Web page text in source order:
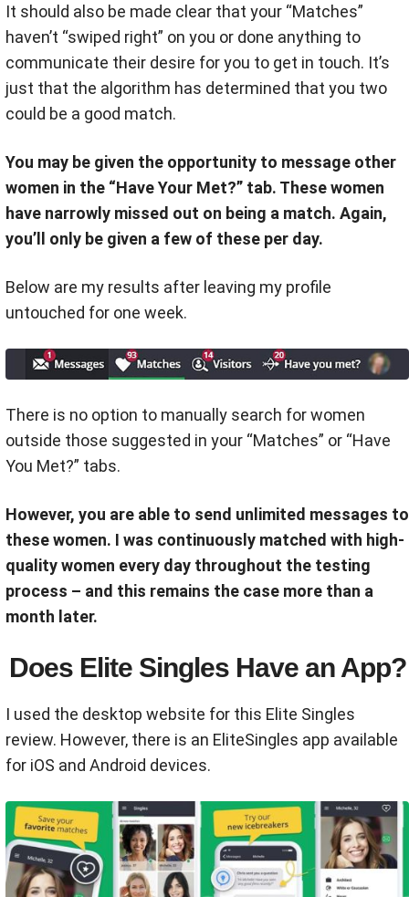
It should also be made clear that your “Matches”
haven’t “swiped right” on you or done anything to
communicate their desire for you to get in touch. It’s
just that the algorithm has determined that you two
could be a good match.
You may be given the opportunity to message other
women in the “Have Your Met?” tab. These women
have narrowly missed out on being a match. Again,
you’ll only be given a few of these per day.
Below are my results after leaving my profile
untouched for one week.
There is no option to manually search for women
outside those suggested in your “Matches” or “Have
You Met?” tabs.
However, you are able to send unlimited messages to
these women. I was continuously matched with high-
quality women every day throughout the testing
process – and this remains the case more than a
month later.
Does Elite Singles Have an App?
I used the desktop website for this Elite Singles
review. However, there is an EliteSingles app available
for iOS and Android devices.